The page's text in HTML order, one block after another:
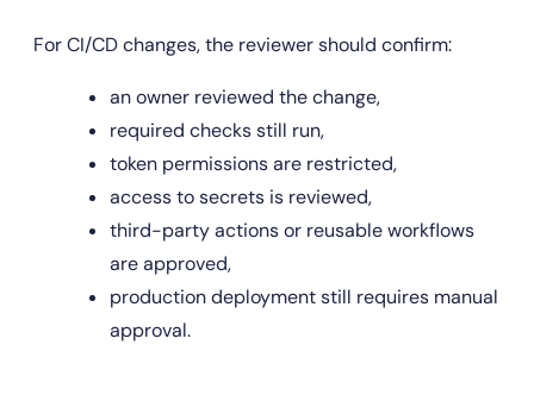
For CI/CD changes, the reviewer should confirm:
an owner reviewed the change,
required checks still run,
token permissions are restricted,
access to secrets is reviewed,
third-party actions or reusable workflows
are approved,
production deployment still requires manual
approval.